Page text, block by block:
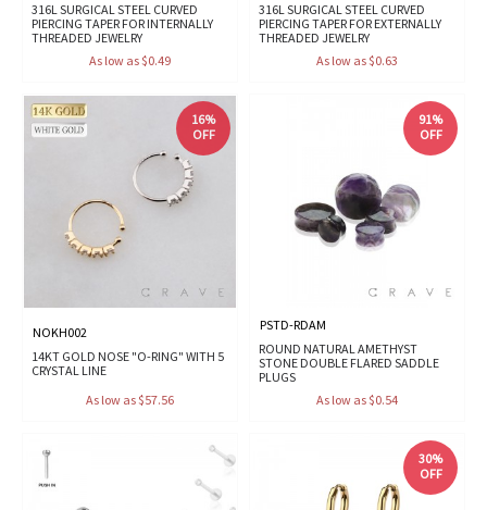
316L SURGICAL STEEL CURVED
PIERCING TAPER FOR INTERNALLY
THREADED JEWELRY
As low as $0.49
316L SURGICAL STEEL CURVED
PIERCING TAPER FOR EXTERNALLY
THREADED JEWELRY
As low as $0.63
16%
OFF
NOKH002
14KT GOLD NOSE "O-RING" WITH 5
CRYSTAL LINE
As low as $57.56
91%
OFF
PSTD-RDAM
ROUND NATURAL AMETHYST
STONE DOUBLE FLARED SADDLE
PLUGS
As low as $0.54
30%
OFF